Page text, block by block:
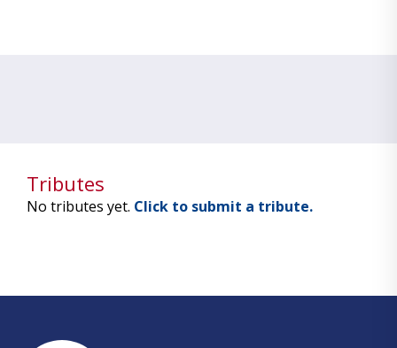
Tributes
No tributes yet. Click to submit a tribute.